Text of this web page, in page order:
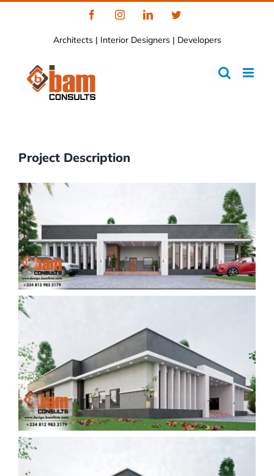
FacebookInstagramLinkedInTwitter
Architects | Interior Designers | Developers
Project Description